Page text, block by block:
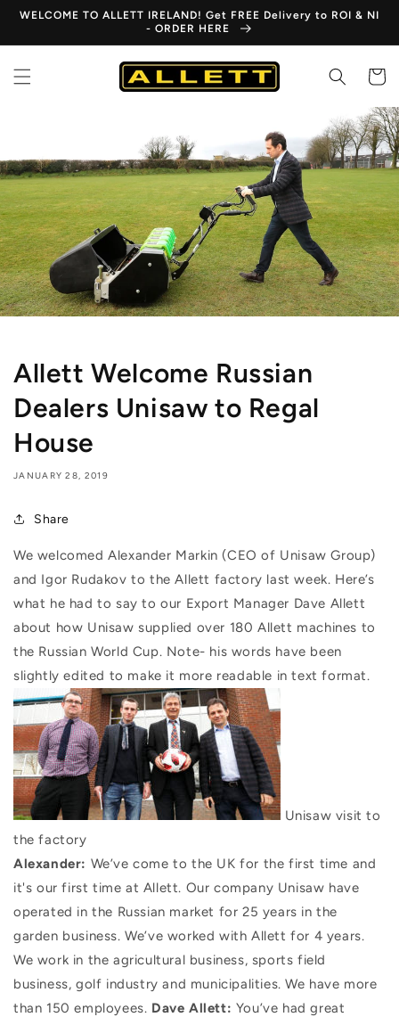
Skip to
WELCOME TO ALLETT IRELAND! Get FREE Delivery to ROI & NI
- ORDER HERE
Cart
Allett Welcome Russian
Dealers Unisaw to Regal
House
JANUARY 28, 2019
Share
We welcomed Alexander Markin (CEO of Unisaw Group)
and Igor Rudakov to the Allett factory last week. Here’s
what he had to say to our Export Manager Dave Allett
about how Unisaw supplied over 180 Allett machines to
the Russian World Cup. Note- his words have been
slightly edited to make it more readable in text format.
Unisaw visit to
the factory
Alexander: We’ve come to the UK for the first time and
it's our first time at Allett. Our company Unisaw have
operated in the Russian market for 25 years in the
garden business. We’ve worked with Allett for 4 years.
We work in the agricultural business, sports field
business, golf industry and municipalities. We have more
than 150 employees. Dave Allett: You’ve had great